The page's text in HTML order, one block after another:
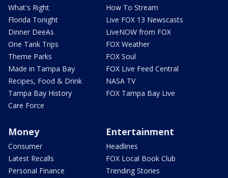
What's Right
Florida Tonight
Dinner DeeAs
One Tank Trips
Theme Parks
Made in Tampa Bay
Recipes, Food & Drink
Tampa Bay History
Care Force
How To Stream
Live FOX 13 Newscasts
LiveNOW from FOX
FOX Weather
FOX Soul
FOX Live Feed Central
NASA TV
FOX Tampa Bay Live
Money
Consumer
Latest Recalls
Personal Finance
Entertainment
Headlines
FOX Local Book Club
Trending Stories